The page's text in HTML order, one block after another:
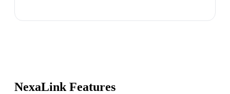
NexaLink Features